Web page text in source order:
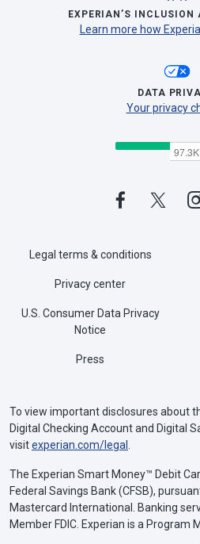
EXPERIAN’S INCLUSION
Learn more how
DATA
Your privacy
Legal terms & conditions
Privacy center
U.S. Consumer Data Privacy
Notice
Press
To view important disclosures about
Digital Checking Account and Digital
visitexperian.com/legal
The Experian Smart Money™ Debit
Federal Savings Bank (CFSB),
Mastercard International. Banking
Member FDIC. Experian is a Program